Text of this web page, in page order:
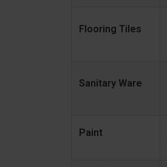
Flooring Tiles
Sanitary Ware
Paint